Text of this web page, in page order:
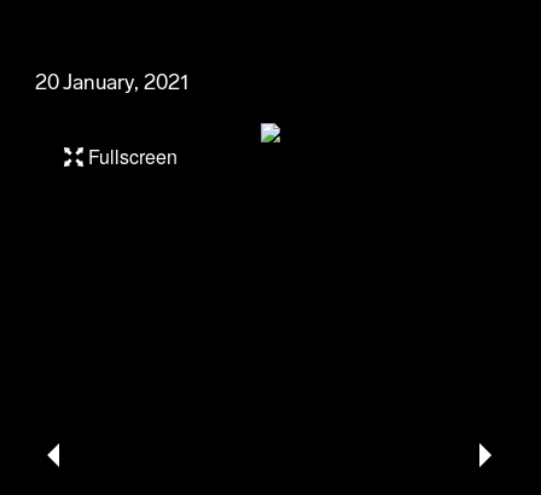
20 January, 2021